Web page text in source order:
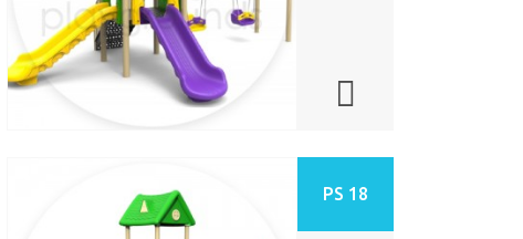
PS 18